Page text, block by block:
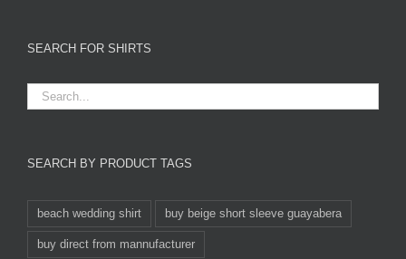
SEARCH FOR SHIRTS
SEARCH BY PRODUCT TAGS
beach wedding shirt buy beige short sleeve guayabera
buy direct from mannufacturer